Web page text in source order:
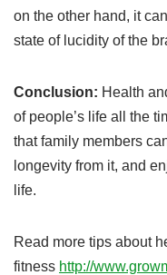
on the other hand, it
state of lucidity of the
Conclusion: Health
of people’s life all the
that family members
longevity from it, and
life.
Read more tips about
fitness http://